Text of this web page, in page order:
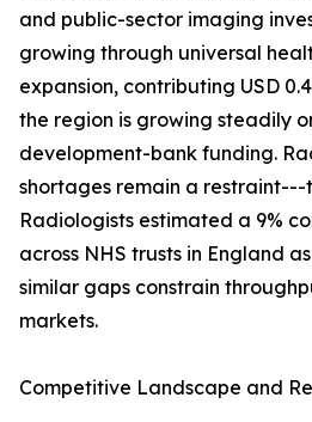
and public-sector imaging
growing through universal
expansion, contributing USD
the region is growing steadily
development-bank funding.
shortages remain a
Radiologists estimated a 9%
across NHS trusts in England
similar gaps constrain
markets.
Competitive Landscape and